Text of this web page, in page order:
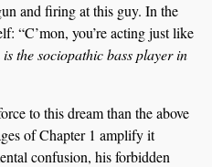
and firing at this guy. In the
“C’mon, you’re acting just like
the sociopathic bass player in
to this dream than the above
of Chapter 1 amplify it
confusion, his forbidden